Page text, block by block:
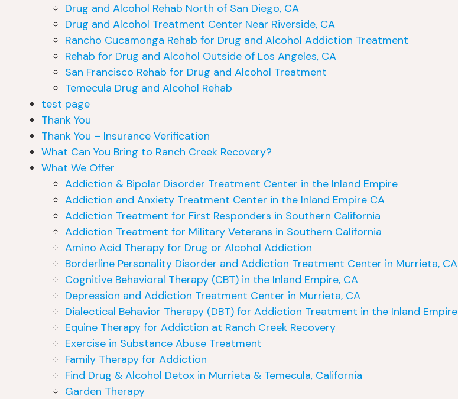
Drug and Alcohol Rehab North of San Diego, CA
Drug and Alcohol Treatment Center Near Riverside, CA
Rancho Cucamonga Rehab for Drug and Alcohol Addiction Treatment
Rehab for Drug and Alcohol Outside of Los Angeles, CA
San Francisco Rehab for Drug and Alcohol Treatment
Temecula Drug and Alcohol Rehab
test page
Thank You
Thank You – Insurance Verification
What Can You Bring to Ranch Creek Recovery?
What We Offer
Addiction & Bipolar Disorder Treatment Center in the Inland Empire
Addiction and Anxiety Treatment Center in the Inland Empire CA
Addiction Treatment for First Responders in Southern California
Addiction Treatment for Military Veterans in Southern California
Amino Acid Therapy for Drug or Alcohol Addiction
Borderline Personality Disorder and Addiction Treatment Center in Murrieta, CA
Cognitive Behavioral Therapy (CBT) in the Inland Empire, CA
Depression and Addiction Treatment Center in Murrieta, CA
Dialectical Behavior Therapy (DBT) for Addiction Treatment in the Inland Empire
Equine Therapy for Addiction at Ranch Creek Recovery
Exercise in Substance Abuse Treatment
Family Therapy for Addiction
Find Drug & Alcohol Detox in Murrieta & Temecula, California
Garden Therapy